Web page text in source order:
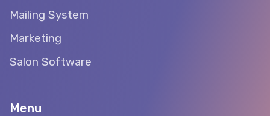
Mailing System
Marketing
Salon Software
Menu